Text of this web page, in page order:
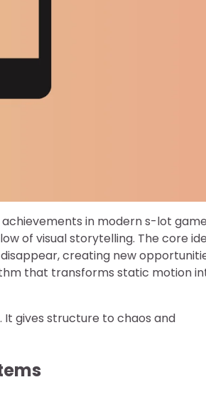
in modern s-lot game
of visual storytelling. The core
creating new
that transforms static motion
gives structure to chaos and